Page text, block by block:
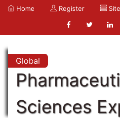
Home Register
Global
Sciences